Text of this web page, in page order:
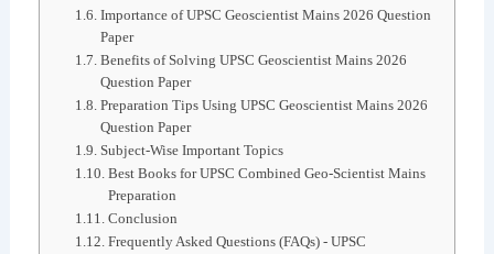
Importance of UPSC Geoscientist Mains 2026 Question
Paper
Benefits of Solving UPSC Geoscientist Mains 2026
Question Paper
Preparation Tips Using UPSC Geoscientist Mains 2026
Question Paper
Subject-Wise Important Topics
Best Books for UPSC Combined Geo-Scientist Mains
Preparation
Conclusion
Frequently Asked Questions (FAQs) - UPSC